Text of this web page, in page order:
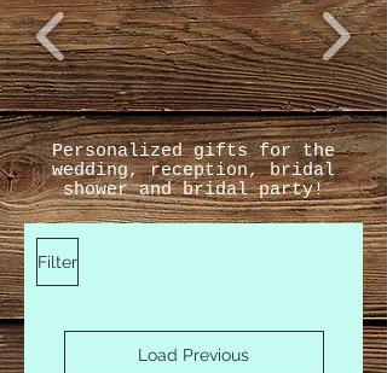
Personalized gifts for the
wedding, reception, bridal
shower and bridal party!
Filter
Load Previous